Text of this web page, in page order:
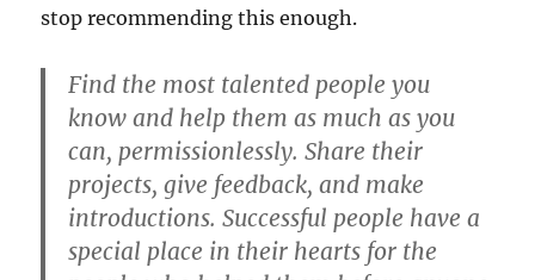
stop recommending this enough.
Find the most talented people you
know and help them as much as you
can, permissionlessly. Share their
projects, give feedback, and make
introductions. Successful people have a
special place in their hearts for the